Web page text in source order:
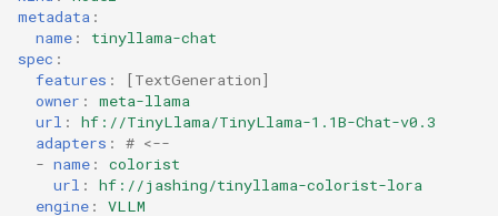
s
e
metadata :
name :
tinyllama-chat
spec :
features : [TextGeneration]
owner :
meta-llama
url :
hf://TinyLlama/TinyLlama-1.1B-Chat-v0.3
adapters :
# <--
- name :
colorist
url :
hf://jashing/tinyllama-colorist-lora
engine :
VLLM